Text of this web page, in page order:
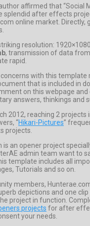
affirmed that “Social
splendid after effects
online market. Directly,
resolution:
, transmission of data
rapid.
concerns with this
that is included in
on this webpage and
answers, thinkings and
2012, reaching 2 projects
“Hikari-Pictures”
projects.
is an opener project
admin team want to
template includes all
Tutorials and so on.
members,
depictions and one
project in function.
projects for after
your needs.